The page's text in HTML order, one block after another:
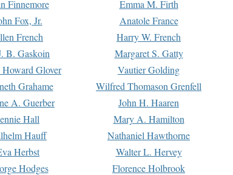
Finnemore Emma M. Firth
Fox, Jr. Anatole France
French Harry W. French
B. Gaskoin Margaret S. Gatty
Glover Vautier Golding
Grahame Wilfred Thomason Grenfell
A. Guerber John H. Haaren
Hall Mary A. Hamilton
Hauff Nathaniel Hawthorne
Herbst Walter L. Hervey
Hodges Florence Holbrook